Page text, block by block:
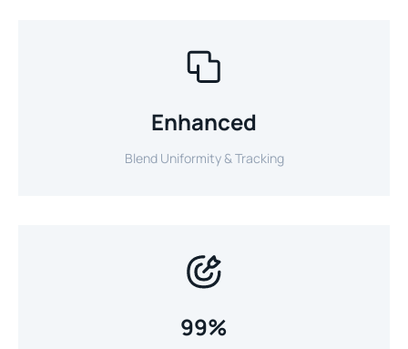
Enhanced
Blend Uniformity & Tracking
99%